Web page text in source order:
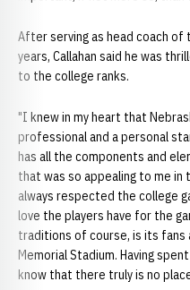
After serving as head coach of
years, Callahan said he was
to the college ranks.
"I knew in my heart that
professional and a personal
has all the components and
that was so appealing to me
always respected the college
love the players have for the
traditions of course, is its fans
Memorial Stadium. Having
know that there truly is no